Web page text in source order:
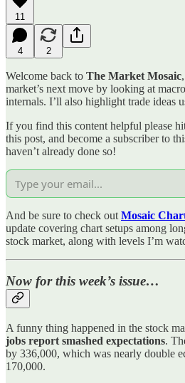
11
4 2
Welcome back to The Market Mosaic
market’s next move by looking at
internals. I’ll also highlight trade ideas
If you find this content helpful please
this post, and become a subscriber to
haven’t already done so!
And be sure to check out Mosaic
update covering chart setups among
stock market, along with levels I’m
Now for this week’s issue…
A funny thing happened in the stock
jobs report smashed expectations.
by 336,000, which was nearly double
170,000.